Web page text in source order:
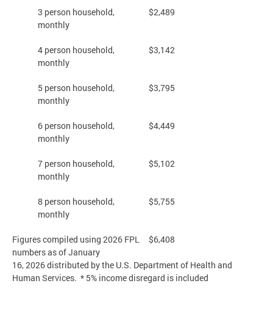
$2,489
3 person household,
monthly
$3,142
4 person household,
monthly
$3,795
5 person household,
monthly
$4,449
6 person household,
monthly
$5,102
7 person household,
monthly
$5,755
8 person household,
monthly
$6,408
Figures compiled using 2026 FPL
numbers as of January
16, 2026 distributed by the U.S. Department of Health and
Human Services. * 5% income disregard is included